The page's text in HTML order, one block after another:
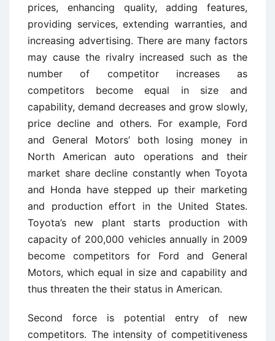
prices, enhancing quality, adding features,
providing services, extending warranties, and
increasing advertising. There are many factors
may cause the rivalry increased such as the
number of competitor increases as
competitors become equal in size and
capability, demand decreases and grow slowly,
price decline and others. For example, Ford
and General Motors’ both losing money in
North American auto operations and their
market share decline constantly when Toyota
and Honda have stepped up their marketing
and production effort in the United States.
Toyota’s new plant starts production with
capacity of 200,000 vehicles annually in 2009
become competitors for Ford and General
Motors, which equal in size and capability and
thus threaten the their status in American.
Second force is potential entry of new
competitors. The intensity of competitiveness